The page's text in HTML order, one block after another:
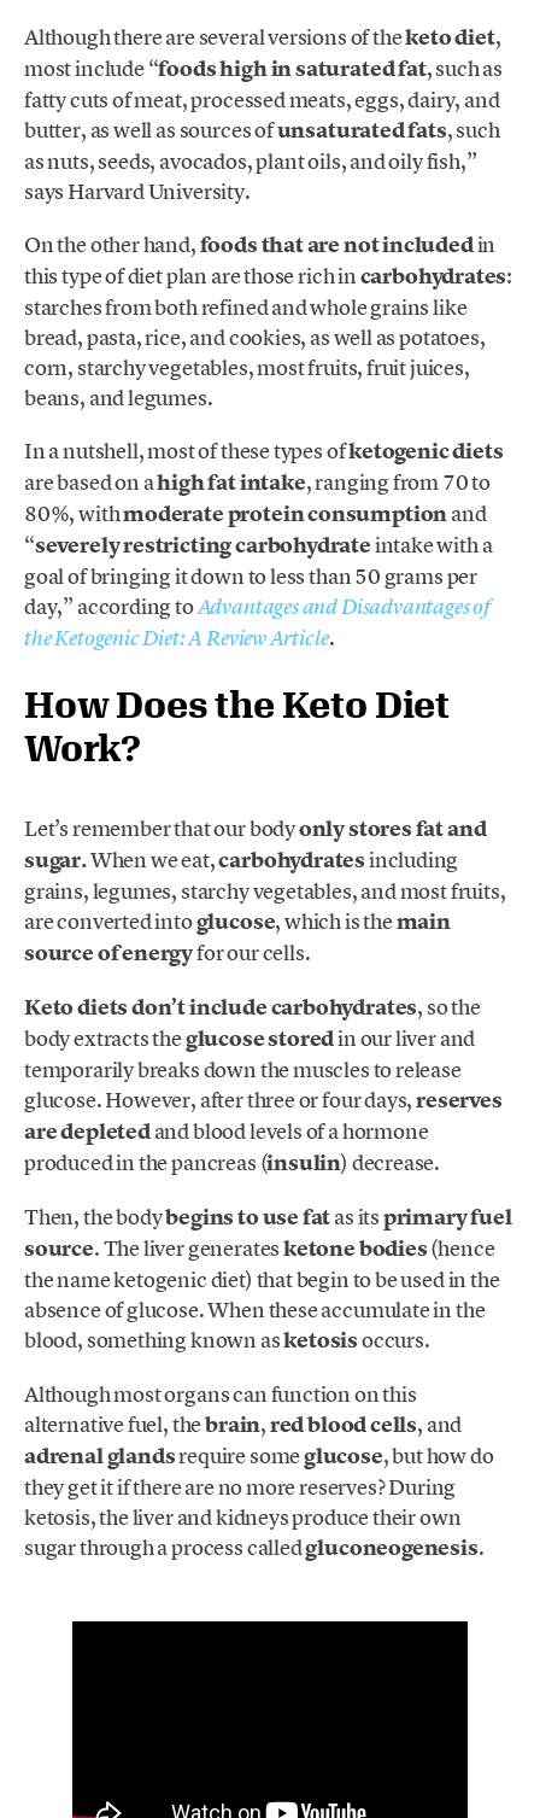
Although there are several versions of theketo diet,
most include “foods high in saturated fat, such as
fatty cuts of meat, processed meats, eggs, dairy, and
butter, as well as sources ofunsaturated fats, such
as nuts, seeds, avocados, plant oils, and oily fish,”
says Harvard University.
On the other hand,foods that are not includedin
this type of diet plan are those rich incarbohydrates:
starches from both refined and whole grains like
bread, pasta, rice, and cookies, as well as potatoes,
corn, starchy vegetables, most fruits, fruit juices,
beans, and legumes.
In a nutshell, most of these types ofketogenic diets
are based on ahigh fat intake, ranging from 70 to
80%, withmoderate protein consumptionand
“severely restrictingcarbohydrateintake with a
goal of bringing it down to less than 50 grams per
day,” according toAdvantages and Disadvantages of
the Ketogenic Diet: A Review Article.
How Does the Keto Diet
Work?
Let’s remember that our bodyonly stores fat and
sugar.When we eat,carbohydratesincluding
grains, legumes, starchy vegetables, and most fruits,
are converted intoglucose, which is themain
source of energyfor our cells.
Keto diets don’t include carbohydrates, so the
body extracts theglucose storedin our liver and
temporarily breaks down the muscles to release
glucose. However, after three or four days,reserves
are depletedand blood levels of a hormone
produced in the pancreas (insulin) decrease.
Then, the bodybegins to use fatas itsprimary fuel
source. The liver generatesketone bodies(hence
the name ketogenic diet) that begin to be used in the
absence of glucose. When these accumulate in the
blood, something known asketosisoccurs.
Although most organs can function on this
alternative fuel, thebrain,red blood cells, and
adrenal glandsrequire someglucose, but how do
they get it if there are no more reserves? During
ketosis, the liver and kidneys produce their own
sugar through a process calledgluconeogenesis.